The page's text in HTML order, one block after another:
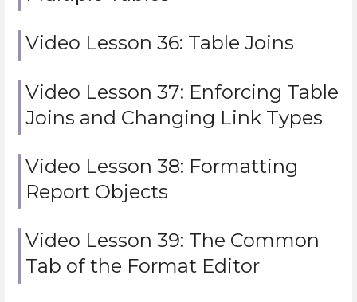
Video Lesson 36: Table Joins
Video Lesson 37: Enforcing Table
Joins and Changing Link Types
Video Lesson 38: Formatting
Report Objects
Video Lesson 39: The Common
Tab of the Format Editor